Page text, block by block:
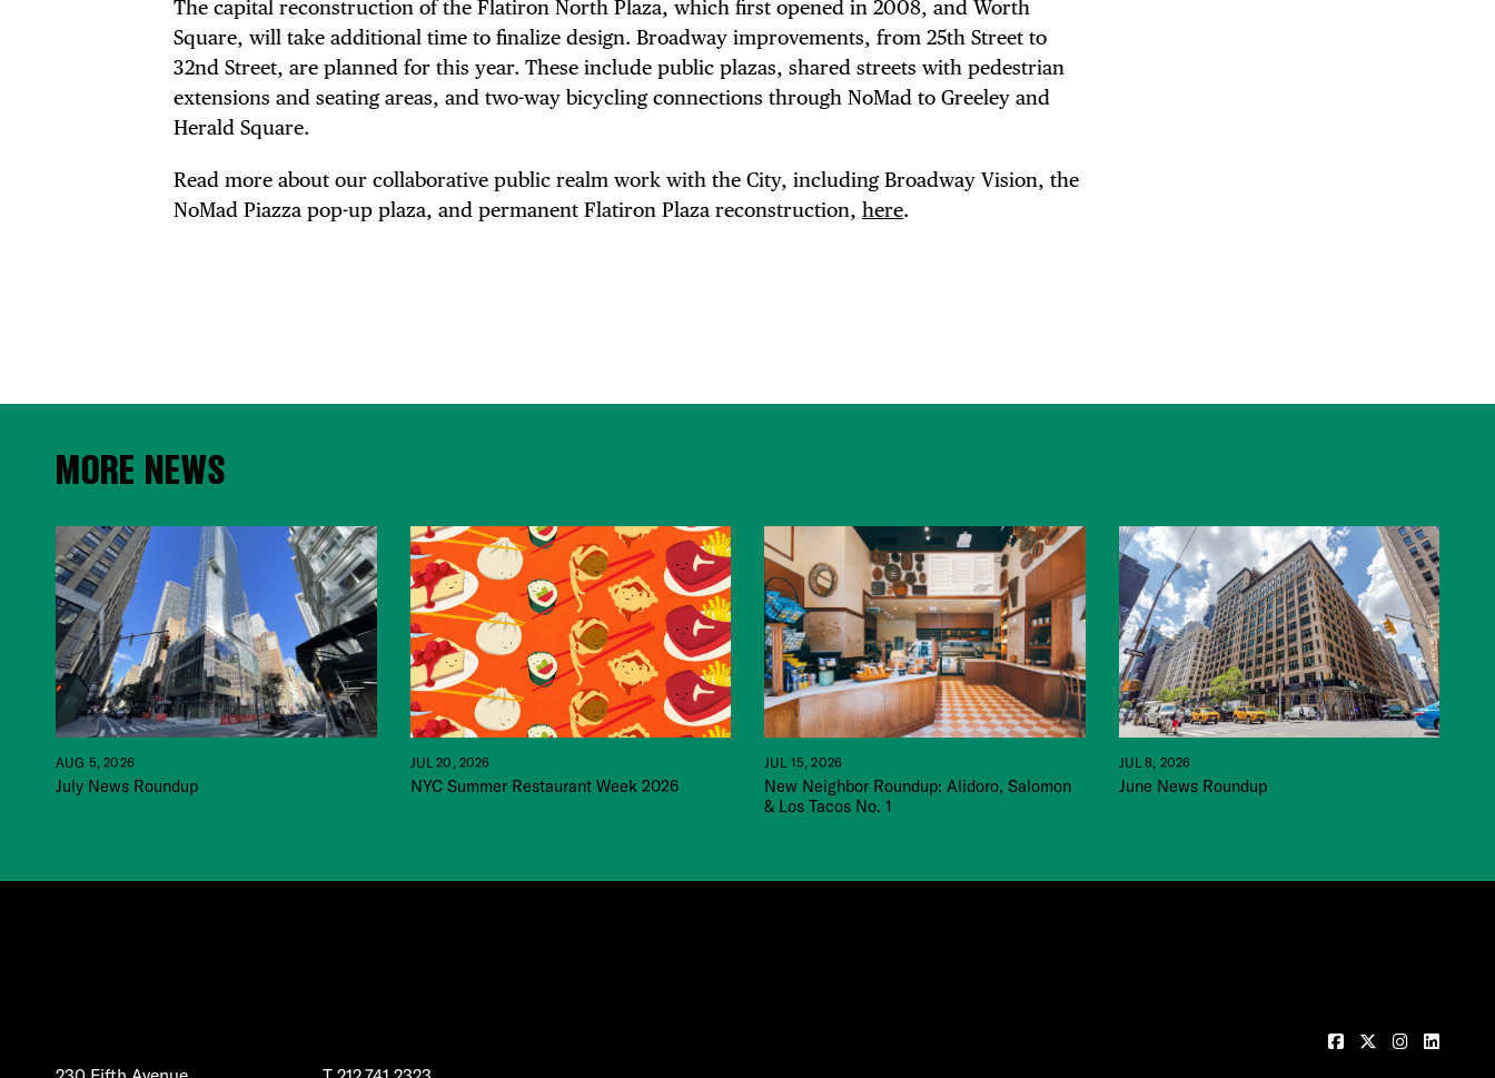
The capital reconstruction of the Flatiron North Plaza, which first opened in 2008, and Worth
Square, will take additional time to finalize design. Broadway improvements, from 25th Street to
32nd Street, are planned for this year. These include public plazas, shared streets with pedestrian
extensions and seating areas, and two-way bicycling connections through NoMad to Greeley and
Herald Square.
Read more about our collaborative public realm work with the City, including Broadway Vision, the
NoMad Piazza pop-up plaza, and permanent Flatiron Plaza reconstruction,here.
MORE NEWS
AUG 5, 2026
July News Roundup
JUL 20, 2026
NYC Summer Restaurant Week 2026
JUL 15, 2026
New Neighbor Roundup: Alidoro, Salomon
& Los Tacos No. 1
JUL 8, 2026
June News Roundup